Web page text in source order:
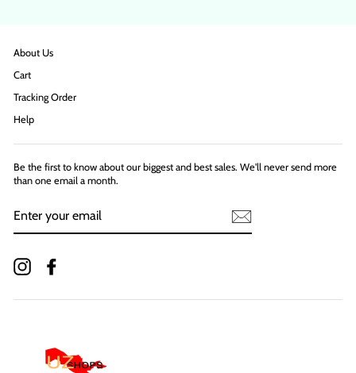
About Us
Cart
Tracking Order
Help
Be the first to know about our biggest and best sales. We'll never send more
than one email a month.
YOUR
Instagram